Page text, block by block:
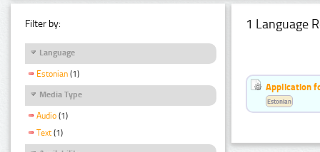
Filter by:
Language
Estonian (1)
Media Type
Audio (1)
Text (1)
1 Language
Application
Estonian